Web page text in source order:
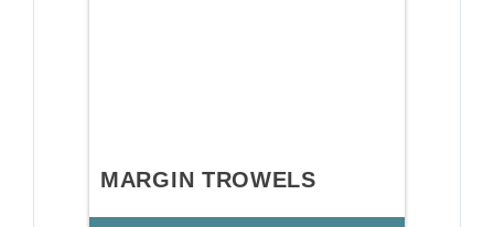
MARGIN TROWELS